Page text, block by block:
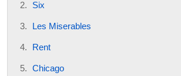
Six
Les Miserables
Rent
Chicago